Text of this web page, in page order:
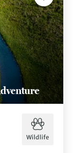
Wildlife